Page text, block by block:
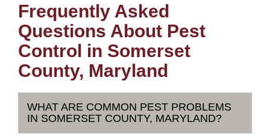
Frequently Asked
Questions About Pest
Control in Somerset
County, Maryland
WHAT ARE COMMON PEST PROBLEMS
IN SOMERSET COUNTY, MARYLAND?